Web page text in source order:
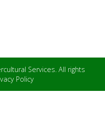
Services. All rights
Policy